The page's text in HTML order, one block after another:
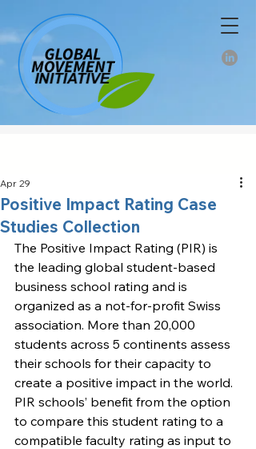
Positive Impact Rating Case
Studies Collection
Apr 29
The Positive Impact Rating (PIR) is
the leading global student-based
business school rating and is
organized as a not-for-profit Swiss
association. More than 20,000
students across 5 continents assess
their schools for their capacity to
create a positive impact in the world.
PIR schools’ benefit from the option
to compare this student rating to a
compatible faculty rating as input to